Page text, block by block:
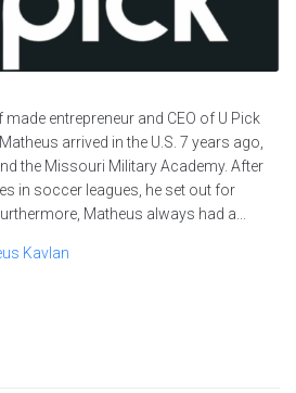
entrepreneur and CEO of U Pick
arrived in the U.S. 7 years ago,
the Missouri Military Academy. After
in soccer leagues, he set out for
Matheus always had a...
Kavlan